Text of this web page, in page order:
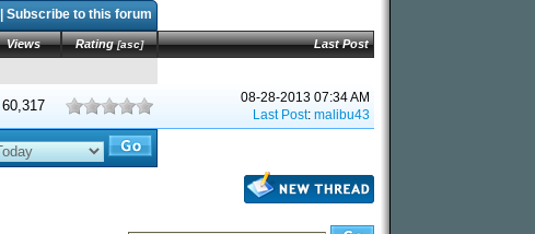
| Subscribe to this forum
Views Rating [asc] Last Post
60,317
08-28-2013 07:34 AM
Last Post: malibu43